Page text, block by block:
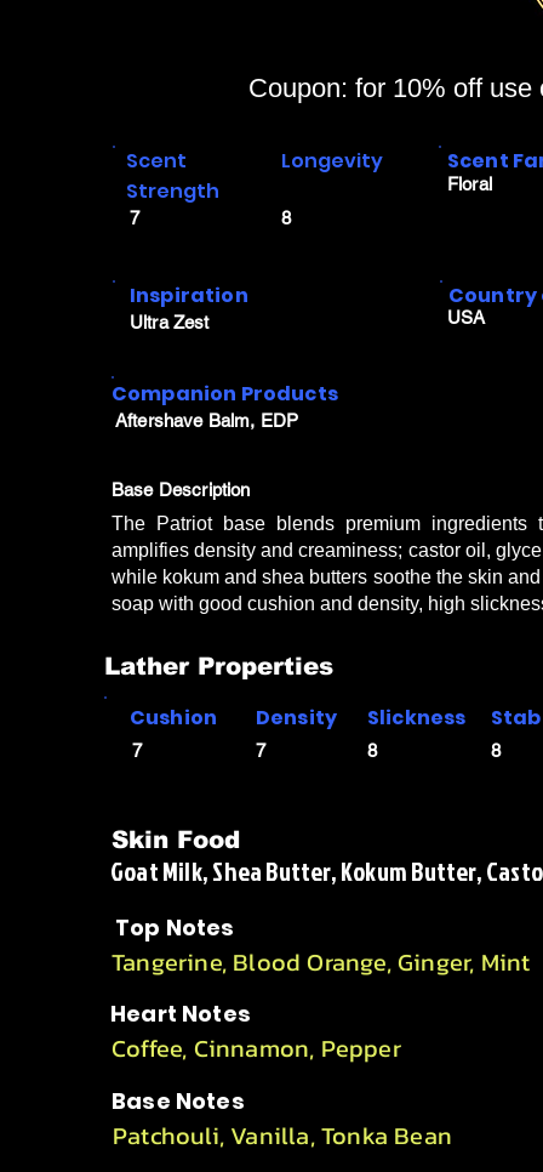
Coupon: for 10% off
7
Scent
Strength
Longevity
8
Scent
Floral
Inspiration
Ultra Zest
Country
USA
Companion Products
Aftershave Balm, EDP
Base Description
The Patriot base blends premium ingredients
amplifies density and creaminess; castor oil,
while kokum and shea butters soothe the skin
soap with good cushion and density, high
Lather Properties
7
Density
7
Slickness
8 8
Cushion
Skin Food
Goat Milk, Shea Butter, Kokum Butter,
Top Notes
Tangerine, Blood Orange, Ginger, Mint
Heart Notes
Coffee, Cinnamon, Pepper
Base Notes
Patchouli, Vanilla, Tonka Bean